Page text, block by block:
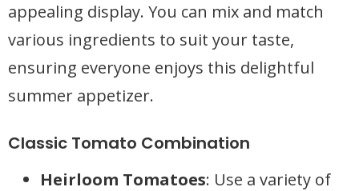
appealing display. You can mix and match
various ingredients to suit your taste,
ensuring everyone enjoys this delightful
summer appetizer.
Classic Tomato Combination
Heirloom Tomatoes: Use a variety of